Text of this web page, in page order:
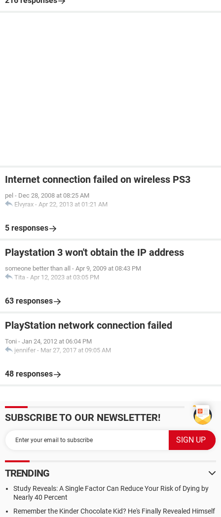
Internet connection failed on wireless PS3
pel - Dec 28, 2008 at 08:25 AM
Elvyrax - Apr 22, 2013 at 01:21 AM
5 responses
Playstation 3 won't obtain the IP address
someone better than all - Apr 9, 2009 at 08:43 PM
Tita - Apr 12, 2023 at 03:05 PM
63 responses
PlayStation network connection failed
Toni - Jan 24, 2012 at 06:04 PM
jennifer - Mar 27, 2017 at 09:05 AM
48 responses
SUBSCRIBE TO OUR NEWSLETTER!
TRENDING
Study Reveals: A Single Factor Can Reduce Your Risk of Dying by
Nearly 40 Percent
Remember the Kinder Chocolate Kid? He's Finally Revealed Himself